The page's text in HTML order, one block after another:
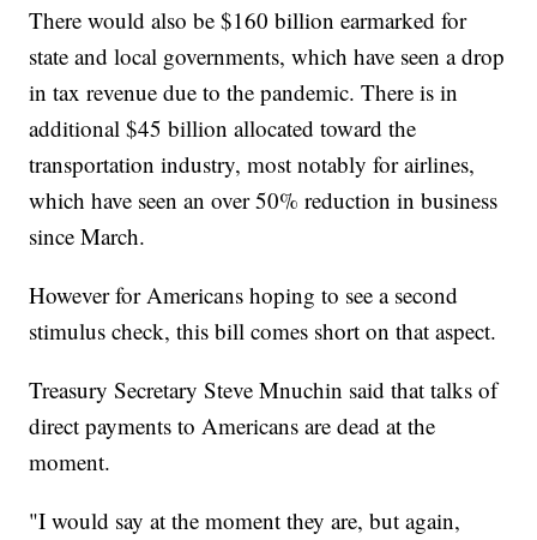
There would also be $160 billion earmarked for
state and local governments, which have seen a drop
in tax revenue due to the pandemic. There is in
additional $45 billion allocated toward the
transportation industry, most notably for airlines,
which have seen an over 50% reduction in business
since March.
However for Americans hoping to see a second
stimulus check, this bill comes short on that aspect.
Treasury Secretary Steve Mnuchin said that talks of
direct payments to Americans are dead at the
moment.
"I would say at the moment they are, but again,